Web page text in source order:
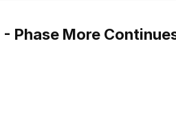
Phase More